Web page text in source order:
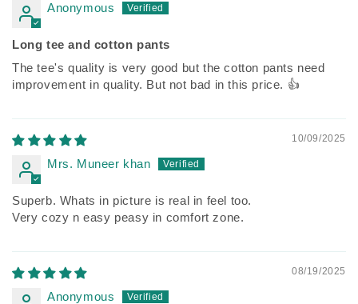
Anonymous
Long tee and cotton pants
The tee's quality is very good but the cotton pants need
improvement in quality. But not bad in this price. 👍
10/09/2025
Mrs. Muneer khan
Superb. Whats in picture is real in feel too.
Very cozy n easy peasy in comfort zone.
08/19/2025
Anonymous